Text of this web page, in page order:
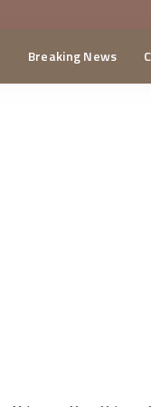
Breaking News